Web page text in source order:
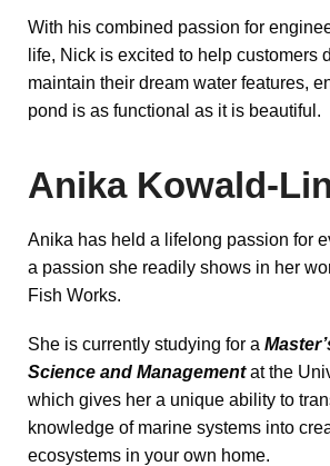
With his combined passion for
life, Nick is excited to help customers
maintain their dream water features,
pond is as functional as it is beautiful.
Anika Kowald-
Anika has held a lifelong passion for
a passion she readily shows in her
Fish Works.
She is currently studying for a
Science and Managementat the
which gives her a unique ability to
knowledge of marine systems into
ecosystems in your own home.